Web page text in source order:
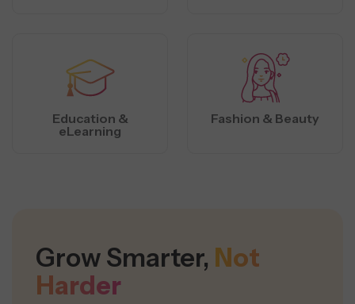
Education &
eLearning
Fashion & Beauty
Grow Smarter, Not
Harder